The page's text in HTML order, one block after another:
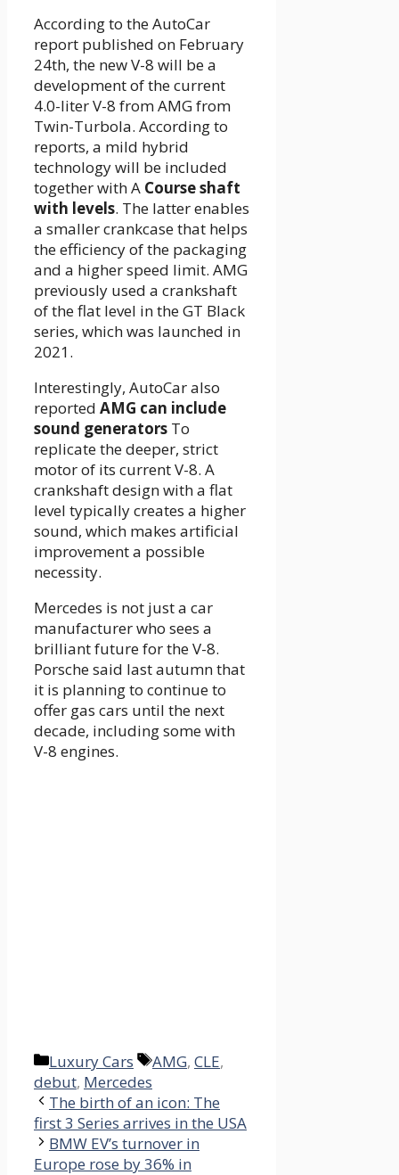
According to the AutoCar
report published on February
24th, the new V-8 will be a
development of the current
4.0-liter V-8 from AMG from
Twin-Turbola. According to
reports, a mild hybrid
technology will be included
together with A Course shaft
with levels. The latter enables
a smaller crankcase that helps
the efficiency of the packaging
and a higher speed limit. AMG
previously used a crankshaft
of the flat level in the GT Black
series, which was launched in
2021.
Interestingly, AutoCar also
reported AMG can include
sound generators To
replicate the deeper, strict
motor of its current V-8. A
crankshaft design with a flat
level typically creates a higher
sound, which makes artificial
improvement a possible
necessity.
Mercedes is not just a car
manufacturer who sees a
brilliant future for the V-8.
Porsche said last autumn that
it is planning to continue to
offer gas cars until the next
decade, including some with
V-8 engines.
Categories
Luxury Cars Tags
AMG, CLE,
debut, Mercedes
The birth of an icon: The
first 3 Series arrives in the USA
BMW EV’s turnover in
Europe rose by 36% in